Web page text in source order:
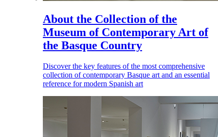
About the Collection of the
Museum of Contemporary Art of
the Basque Country
Discover the key features of the most comprehensive
collection of contemporary Basque art and an essential
reference for modern Spanish art